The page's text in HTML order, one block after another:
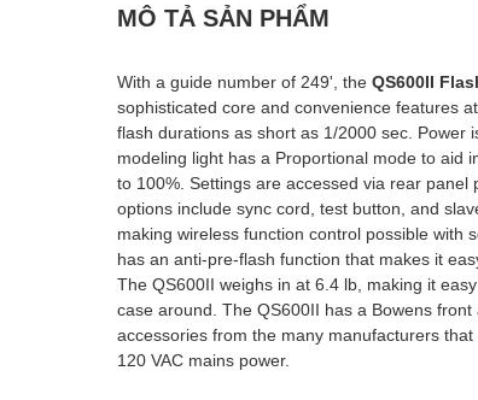
MÔ TẢ SẢN PHẨM
With a guide number of 249', the QS600II
sophisticated core and convenience features
flash durations as short as 1/2000 sec. Power
modeling light has a Proportional mode to aid
to 100%. Settings are accessed via rear
options include sync cord, test button, and
making wireless function control possible with
has an anti-pre-flash function that makes it
The QS600II weighs in at 6.4 lb, making it
case around. The QS600II has a Bowens
accessories from the many manufacturers
120 VAC mains power.